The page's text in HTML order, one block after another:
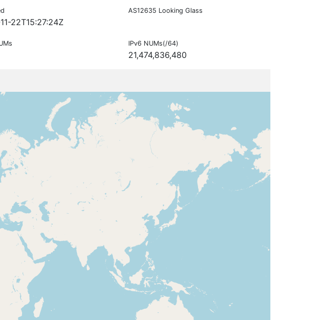
22T15:27:24Z
AS12635 Looking Glass
IPv6 NUMs(/64)
21,474,836,480